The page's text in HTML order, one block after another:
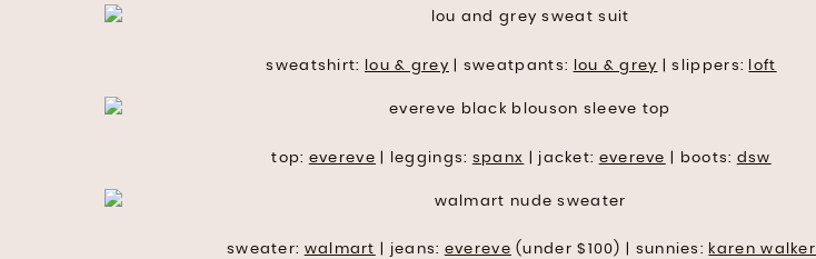
sweatshirt: lou & grey | sweatpants: lou & grey | slippers: loft
top: evereve | leggings: spanx | jacket: evereve | boots: dsw
sweater: walmart | jeans: evereve (under $100) | sunnies: karen walker